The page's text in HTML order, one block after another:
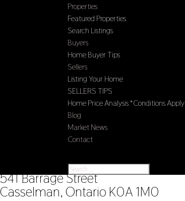
Properties
Featured Properties
Search Listings
Buyers
Home Buyer Tips
Sellers
Listing Your Home
SELLERS TIPS
Home Price Analysis *Conditions Apply
Blog
Market News
Contact
541 Barrage Street
Casselman, Ontario K0A 1M0